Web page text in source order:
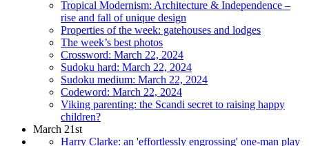
Tropical Modernism: Architecture & Independence –
rise and fall of unique design
Properties of the week: gatehouses and lodges
The week’s best photos
Crossword: March 22, 2024
Sudoku hard: March 22, 2024
Sudoku medium: March 22, 2024
Codeword: March 22, 2024
Viking parenting: the Scandi secret to raising happy
children?
March 21st
Harry Clarke: an 'effortlessly engrossing' one-man play